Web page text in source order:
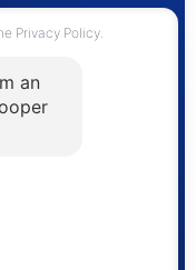
Service® and
The Canadian